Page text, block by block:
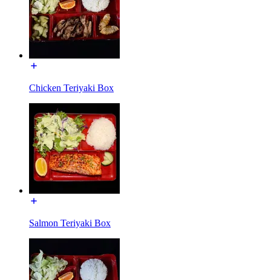
Chicken Teriyaki Box
Salmon Teriyaki Box